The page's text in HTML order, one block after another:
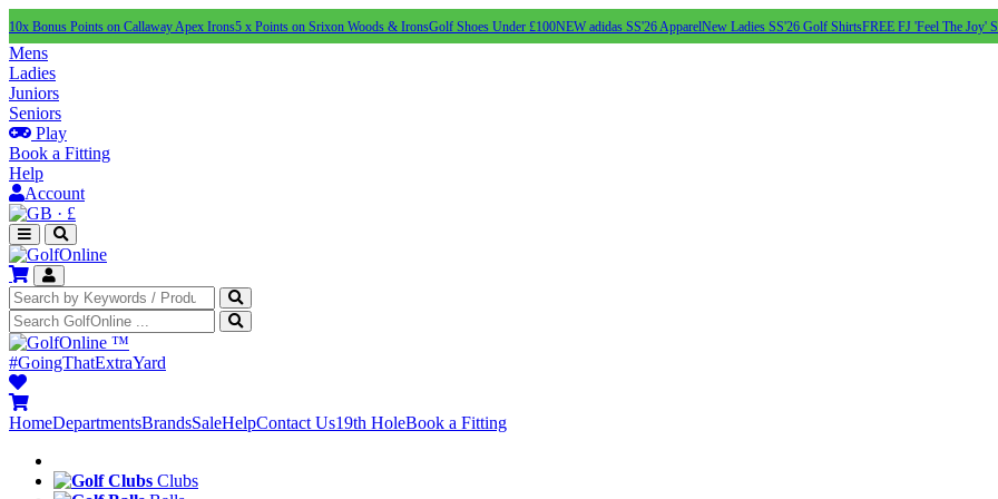
10x Bonus Points on Callaway Apex Irons5 x Points on Srixon Woods & IronsGolf Shoes Under £100NEW adidas SS'26 ApparelNew Ladies SS'26 Golf ShirtsFREE FJ 'Feel The Joy'
Mens
Ladies
Juniors
Seniors
Play
Book a Fitting
Help
Account
· £
™
#GoingThatExtraYard
HomeDepartmentsBrandsSaleHelpContact Us19th HoleBook a Fitting
Clubs